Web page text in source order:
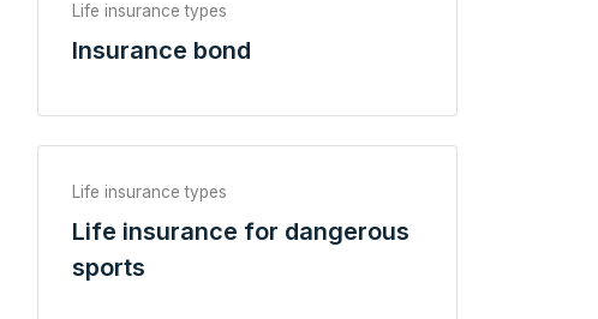
Life insurance types
Insurance bond
Life insurance types
Life insurance for dangerous
sports